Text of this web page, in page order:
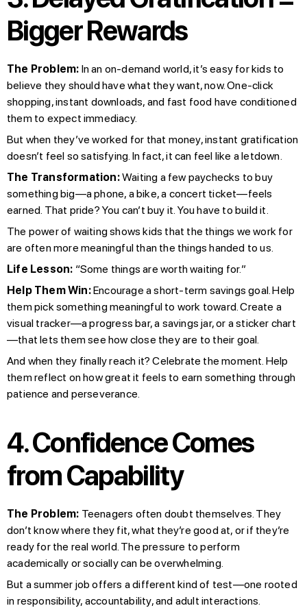
Bigger Rewards
The Problem: In an on-demand world, it’s easy for kids to
believe they should have what they want, now. One-click
shopping, instant downloads, and fast food have conditioned
them to expect immediacy.
But when they’ve worked for that money, instant gratification
doesn’t feel so satisfying. In fact, it can feel like a letdown.
The Transformation:Waiting a few paychecks to buy
something big—a phone, a bike, a concert ticket—feels
earned. That pride? You can’t buy it. You have to build it.
The power of waiting shows kids that the things we work for
are often more meaningful than the things handed to us.
Life Lesson: “Some things are worth waiting for.”
Help Them Win:Encourage a short-term savings goal. Help
them pick something meaningful to work toward. Create a
visual tracker—a progress bar, a savings jar, or a sticker chart
—that lets them see how close they are to their goal.
And when they finally reach it? Celebrate the moment. Help
them reflect on how great it feels to earn something through
patience and perseverance.
4. Confidence Comes
from Capability
The Problem: Teenagers often doubt themselves. They
don’t know where they fit, what they’re good at, or if they’re
ready for the real world. The pressure to perform
academically or socially can be overwhelming.
But a summer job offers a different kind of test—one rooted
in responsibility, accountability, and adult interactions.